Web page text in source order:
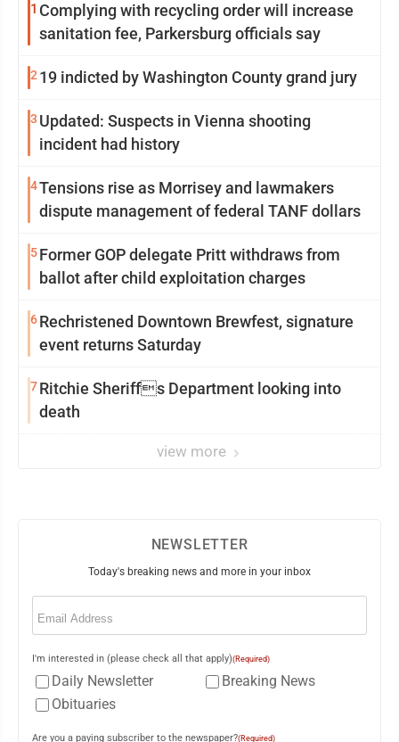
1 Complying with recycling order will increase
sanitation fee, Parkersburg officials say
2 19 indicted by Washington County grand jury
3 Updated: Suspects in Vienna shooting
incident had history
4Tensions rise as Morrisey and lawmakers
dispute management of federal TANF dollars
5Former GOP delegate Pritt withdraws from
ballot after child exploitation charges
6Rechristened Downtown Brewfest, signature
event returns Saturday
7Ritchie Sheriffs Department looking into
death
view more
NEWSLETTER
Today's breaking news and more in your inbox
Email
I'm interested in (please check all that apply)(Required)
Daily Newsletter
Breaking News
Obituaries
Are you a paying subscriber to the newspaper?(Required)